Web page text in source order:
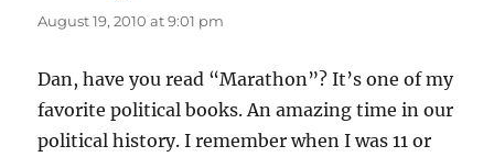
August 19, 2010 at 9:01 pm
Dan, have you read “Marathon”? It’s one of my
favorite political books. An amazing time in our
political history. I remember when I was 11 or